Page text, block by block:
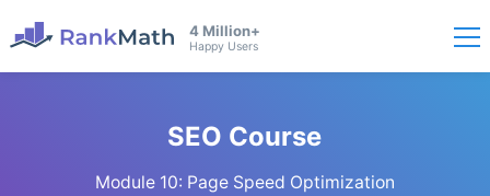
4 Million+
Happy Users
SEO Course
Module 10: Page Speed Optimization